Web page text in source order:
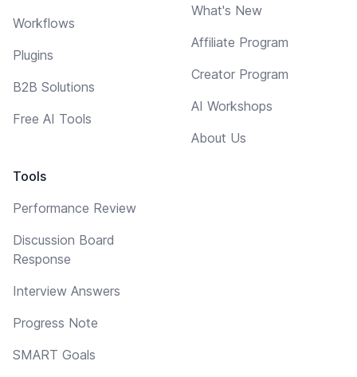
Workflows
Plugins
B2B Solutions
Free AI Tools
Tools
Performance Review
Discussion Board
Response
Interview Answers
Progress Note
SMART Goals
What's New
Affiliate Program
Creator Program
AI Workshops
About Us